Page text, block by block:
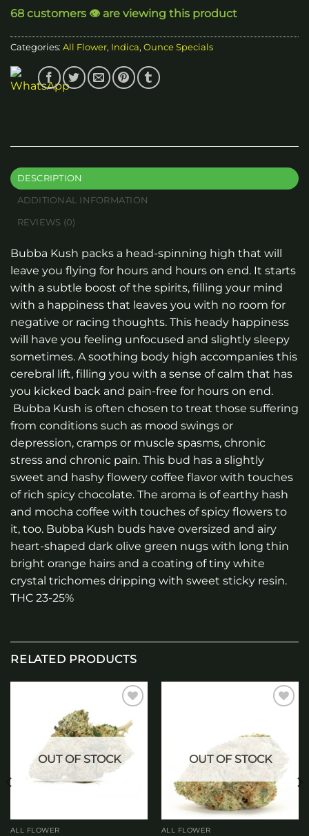
68 customers 👁️ are viewing this product
Categories: All Flower, Indica, Ounce Specials
DESCRIPTION
ADDITIONAL INFORMATION
REVIEWS (0)
Bubba Kush packs a head-spinning high that will
leave you flying for hours and hours on end. It starts
with a subtle boost of the spirits, filling your mind
with a happiness that leaves you with no room for
negative or racing thoughts. This heady happiness
will have you feeling unfocused and slightly sleepy
sometimes. A soothing body high accompanies this
cerebral lift, filling you with a sense of calm that has
you kicked back and pain-free for hours on end.
Bubba Kush is often chosen to treat those suffering
from conditions such as mood swings or
depression, cramps or muscle spasms, chronic
stress and chronic pain. This bud has a slightly
sweet and hashy flowery coffee flavor with touches
of rich spicy chocolate. The aroma is of earthy hash
and mocha coffee with touches of spicy flowers to
it, too. Bubba Kush buds have oversized and airy
heart-shaped dark olive green nugs with long thin
bright orange hairs and a coating of tiny white
crystal trichomes dripping with sweet sticky resin.
THC 23-25%
RELATED PRODUCTS
wishlist
OUT OF STOCK
ALL FLOWER
OUT OF STOCK
ALL FLOWER